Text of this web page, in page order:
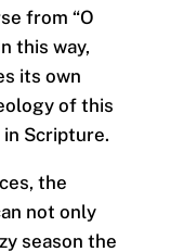
from “O
this way,
its own
of this
in Scripture.
the
not only
season the